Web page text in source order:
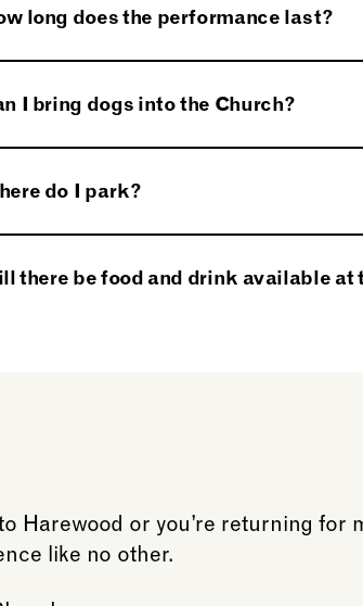
long does the performance last?
I bring dogs into the Church?
do I park?
there be food and drink available at
Harewood or you’re returning for
like no other.